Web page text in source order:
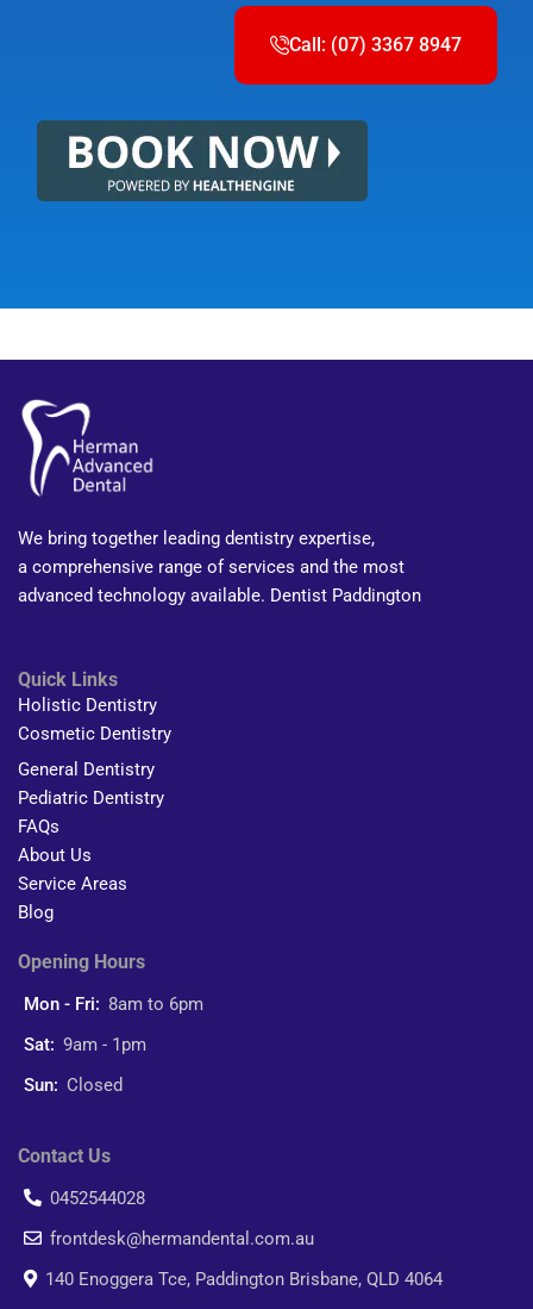
Call: (07) 3367 8947
We bring together leading dentistry expertise,
a comprehensive range of services and the most
advanced technology available. Dentist Paddington
Quick Links
Holistic Dentistry
Cosmetic Dentistry
General Dentistry
Pediatric Dentistry
FAQs
About Us
Service Areas
Blog
Opening Hours
Mon - Fri: 8am to 6pm
Sat: 9am - 1pm
Sun: Closed
Contact Us
0452544028
frontdesk@hermandental.com.au
140 Enoggera Tce, Paddington Brisbane, QLD 4064